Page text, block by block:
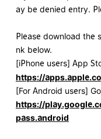
ay be denied entry.
Please download the
nk below.
[iPhone users] App
https://
[For Android users]
https://
pass.android